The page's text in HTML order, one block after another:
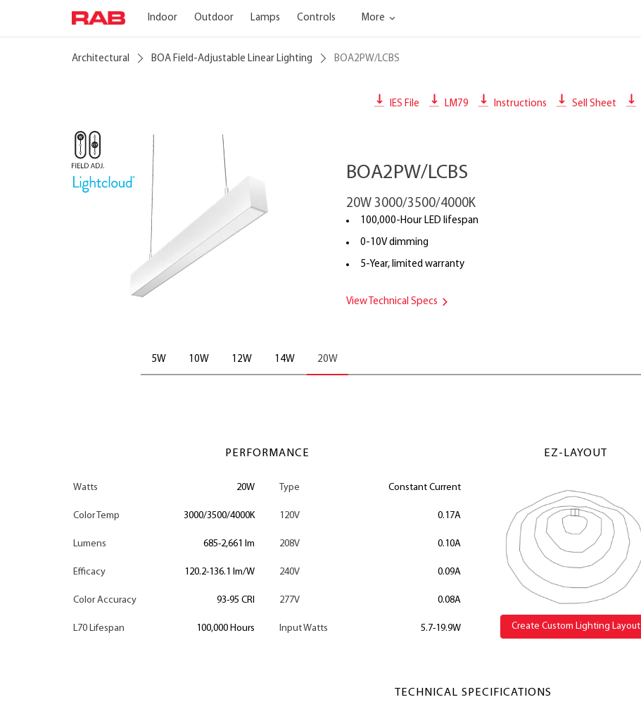
Indoor Outdoor Lamps Controls More
Architectural BOA Field-Adjustable Linear Lighting BOA2PW/LCBS
IES File LM79 Instructions Sell Sheet
BOA2PW/LCBS
20W 3000/3500/4000K
100,000-Hour LED lifespan
0-10V dimming
5-Year, limited warranty
View Technical Specs
5W 10W 12W 14W 20W
PERFORMANCE
Watts 20W
Color Temp 3000/3500/4000K
Lumens 685-2,661 lm
Efficacy 120.2-136.1 lm/W
Color Accuracy 93-95 CRI
L70 Lifespan 100,000 Hours
Type Constant Current
120V 0.17A
208V 0.10A
240V 0.09A
277V 0.08A
Input Watts 5.7-19.9W
EZ-LAYOUT
Create Custom Lighting Layout
TECHNICAL SPECIFICATIONS